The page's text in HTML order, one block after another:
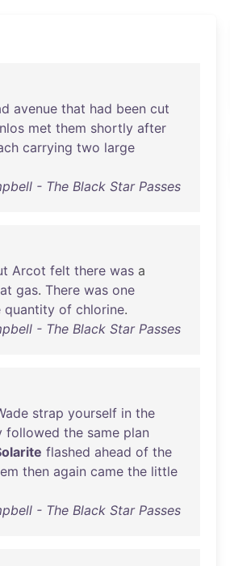
avenue that had been cut
met them shortly after
carrying two large
- The Black Star Passes
Arcot felt there was a
gas. There was one
quantity of chlorine.
- The Black Star Passes
strap yourself in the
followed the same plan
flashed ahead of the
then again came the little
- The Black Star Passes